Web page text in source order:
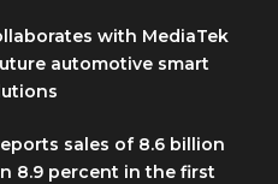
with MediaTek
automotive smart
sales of 8.6 billion
8.9 percent in the first